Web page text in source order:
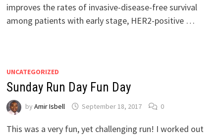
improves the rates of invasive-disease-free survival
among patients with early stage, HER2-positive …
UNCATEGORIZED
Sunday Run Day Fun Day
by Amir Isbell September 18, 2017 0
This was a very fun, yet challenging run! I worked out